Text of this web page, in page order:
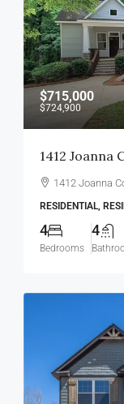
$715,000
$724,900
1412 Joanna
1412 Joanna
RESIDENTIAL,
4
Bedrooms
4